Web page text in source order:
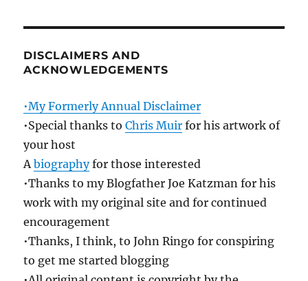
DISCLAIMERS AND
ACKNOWLEDGEMENTS
•My Formerly Annual Disclaimer
•Special thanks toChris Muir for his artwork of
your host
Abiographyfor those interested
•Thanks to my Blogfather Joe Katzman for his
work with my original site and for continued
encouragement
•Thanks, I think, to John Ringo for conspiring
to get me started blogging